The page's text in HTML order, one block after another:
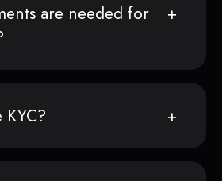
are needed for